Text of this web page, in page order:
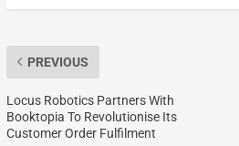
PREVIOUS
Locus Robotics Partners With
Booktopia To Revolutionise Its
Customer Order Fulfilment